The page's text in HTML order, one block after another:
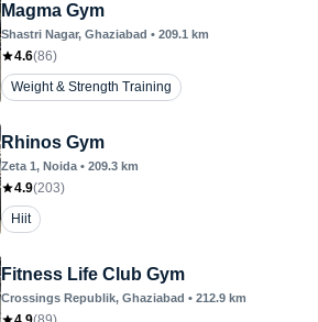
Magma Gym
Shastri Nagar, Ghaziabad • 209.1 km
4.6(86)
Weight & Strength Training
Rhinos Gym
Zeta 1, Noida • 209.3 km
4.9(203)
Hiit
Fitness Life Club Gym
Crossings Republik, Ghaziabad • 212.9 km